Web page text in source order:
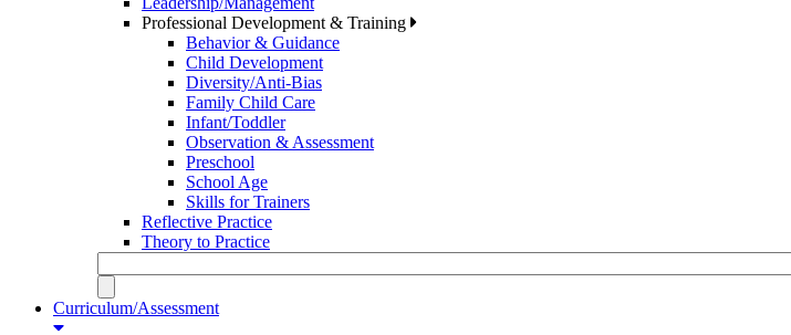
Professional Development & Training
Behavior & Guidance
Child Development
Diversity/Anti-Bias
Family Child Care
Infant/Toddler
Observation & Assessment
Preschool
School Age
Skills for Trainers
Reflective Practice
Theory to Practice
Curriculum/Assessment